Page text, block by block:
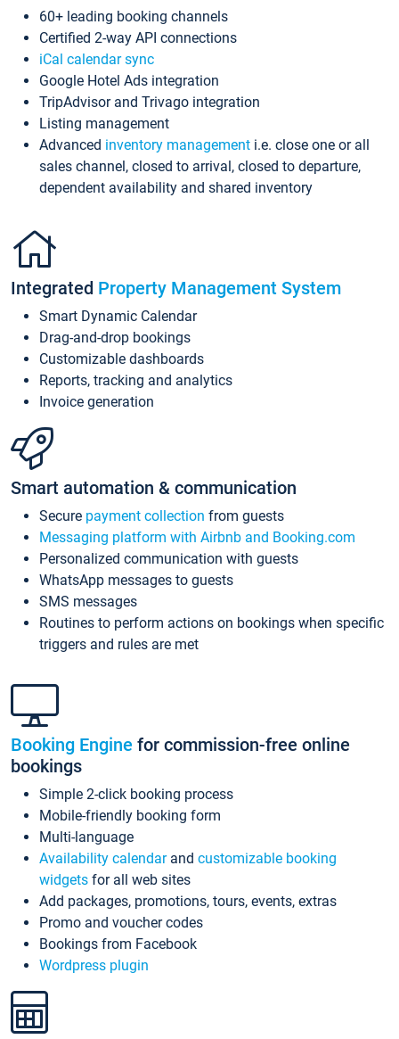
60+ leading booking channels
Certified 2-way API connections
iCal calendar sync
Google Hotel Ads integration
TripAdvisor and Trivago integration
Listing management
Advanced inventory management i.e. close one or all
sales channel, closed to arrival, closed to departure,
dependent availability and shared inventory
Integrated Property Management System
Smart Dynamic Calendar
Drag-and-drop bookings
Customizable dashboards
Reports, tracking and analytics
Invoice generation
Smart automation & communication
Secure payment collection from guests
Messaging platform with Airbnb and Booking.com
Personalized communication with guests
WhatsApp messages to guests
SMS messages
Routines to perform actions on bookings when specific
triggers and rules are met
Booking Engine for commission-free online
bookings
Simple 2-click booking process
Mobile-friendly booking form
Multi-language
Availability calendarand customizable booking
widgets for all web sites
Add packages, promotions, tours, events, extras
Promo and voucher codes
Bookings from Facebook
Wordpress plugin